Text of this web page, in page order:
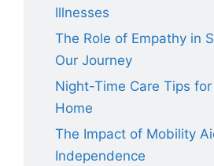
Illnesses
The Role of Empathy in
Our Journey
Night-Time Care Tips
Home
The Impact of Mobility
Independence